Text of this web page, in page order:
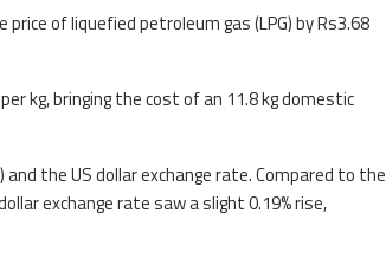
price of liquefied petroleum gas (LPG) by Rs3.68
kg, bringing the cost of an 11.8 kg domestic
and the US dollar exchange rate. Compared to the
exchange rate saw a slight 0.19% rise,